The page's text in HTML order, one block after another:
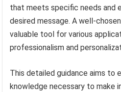
that meets specific needs and
desired message. A well-
valuable tool for various
professionalism and
This detailed guidance aims to
knowledge necessary to make